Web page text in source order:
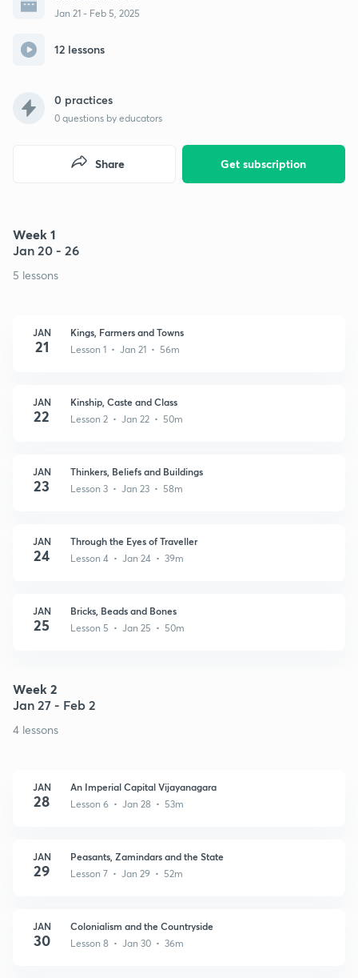
Jan 21 - Feb 5, 2025
12 lessons
0 practices
0 questions by educators
Get subscription
Share
Week 1
Jan 20 - 26
5 lessons
JAN
21
Kings, Farmers and Towns
Lesson 1 • Jan 21 • 56m
JAN
22
Kinship, Caste and Class
Lesson 2 • Jan 22 • 50m
JAN
23
Thinkers, Beliefs and Buildings
Lesson 3 • Jan 23 • 58m
JAN
24
Through the Eyes of Traveller
Lesson 4 • Jan 24 • 39m
JAN
25
Bricks, Beads and Bones
Lesson 5 • Jan 25 • 50m
Week 2
Jan 27 - Feb 2
4 lessons
JAN
28
An Imperial Capital Vijayanagara
Lesson 6 • Jan 28 • 53m
JAN
29
Peasants, Zamindars and the State
Lesson 7 • Jan 29 • 52m
JAN
30
Colonialism and the Countryside
Lesson 8 • Jan 30 • 36m